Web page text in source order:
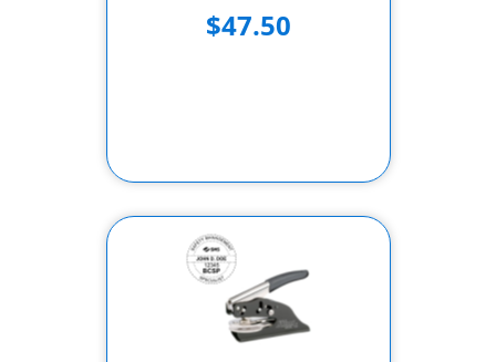
$47.50